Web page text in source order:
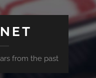
from the past